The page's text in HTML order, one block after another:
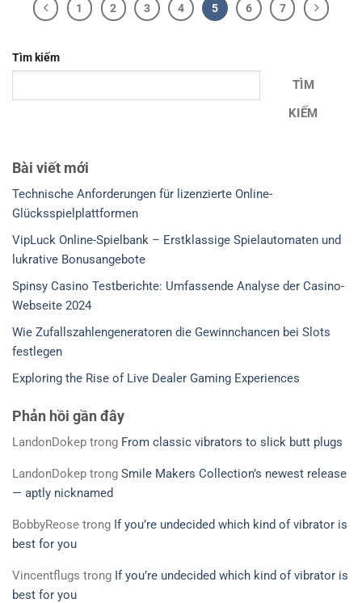
1 2 3 4 5 6 7
Tìm kiếm
TÌM
KIẾM
Bài viết mới
Technische Anforderungen für lizenzierte Online-
Glücksspielplattformen
VipLuck Online-Spielbank – Erstklassige Spielautomaten und
lukrative Bonusangebote
Spinsy Casino Testberichte: Umfassende Analyse der Casino-
Webseite 2024
Wie Zufallszahlengeneratoren die Gewinnchancen bei Slots
festlegen
Exploring the Rise of Live Dealer Gaming Experiences
Phản hồi gần đây
LandonDokep trong From classic vibrators to slick butt plugs
LandonDokep trong Smile Makers Collection’s newest release
— aptly nicknamed
BobbyReose trong If you’re undecided which kind of vibrator is
best for you
Vincentflugs trong If you’re undecided which kind of vibrator is
best for you